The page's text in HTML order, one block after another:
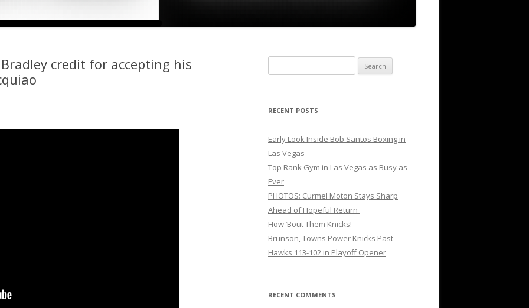
credit for accepting his
for:
RECENT POSTS
Early Look Inside Bob Santos Boxing in
Las Vegas
Top Rank Gym in Las Vegas as Busy as
Ever
PHOTOS: Curmel Moton Stays Sharp
Ahead of Hopeful Return
How ’Bout Them Knicks!
Brunson, Towns Power Knicks Past
Hawks 113-102 in Playoff Opener
RECENT COMMENTS